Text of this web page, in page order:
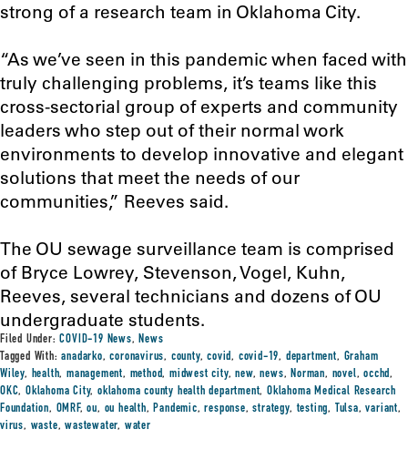
strong of a research team in Oklahoma City.
“As we’ve seen in this pandemic when faced with
truly challenging problems, it’s teams like this
cross-sectorial group of experts and community
leaders who step out of their normal work
environments to develop innovative and elegant
solutions that meet the needs of our
communities,” Reeves said.
The OU sewage surveillance team is comprised
of Bryce Lowrey, Stevenson, Vogel, Kuhn,
Reeves, several technicians and dozens of OU
undergraduate students.
Filed Under:COVID-19 News,News
Tagged With:anadarko,coronavirus, county,covid, covid-19, department, Graham
Wiley, health,management, method,midwest city,new,news,Norman, novel,occhd,
OKC,Oklahoma City,oklahoma county health department,Oklahoma Medical Research
Foundation, OMRF,ou, ou health,Pandemic,response,strategy,testing, Tulsa,variant,
virus, waste,wastewater, water